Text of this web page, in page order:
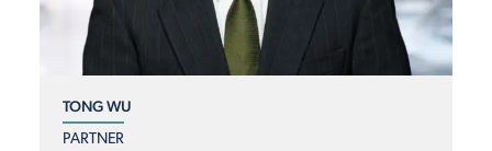
TONG WU
PARTNER